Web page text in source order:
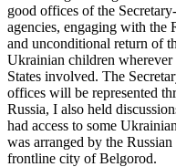
good offices of the
agencies, engaging with the
and unconditional return of
Ukrainian children
States involved. The
offices will be represented
Russia, I also held
had access to some
was arranged by the
frontline city of Belgorod.